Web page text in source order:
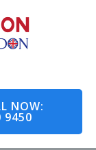
NOW:
9450